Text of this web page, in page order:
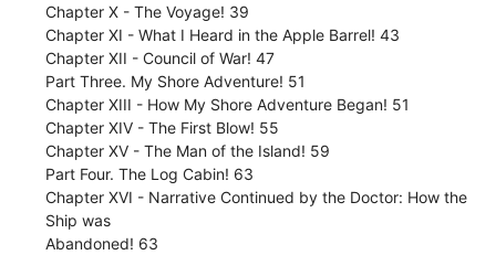
Chapter X - The Voyage! 39
Chapter XI - What I Heard in the Apple Barrel! 43
Chapter XII - Council of War! 47
Part Three. My Shore Adventure! 51
Chapter XIII - How My Shore Adventure Began! 51
Chapter XIV - The First Blow! 55
Chapter XV - The Man of the Island! 59
Part Four. The Log Cabin! 63
Chapter XVI - Narrative Continued by the Doctor: How the
Ship was
Abandoned! 63